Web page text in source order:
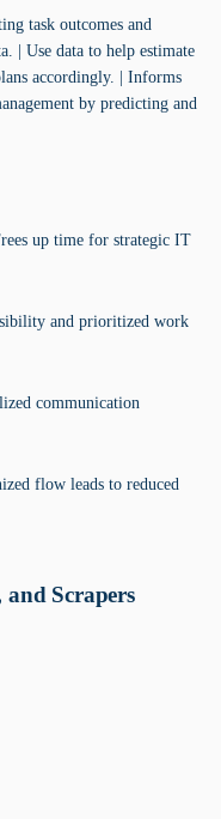
task outcomes and
| Use data to help estimate
accordingly. | Informs
by predicting and
up time for strategic IT
and prioritized work
communication
flow leads to reduced
Scrapers